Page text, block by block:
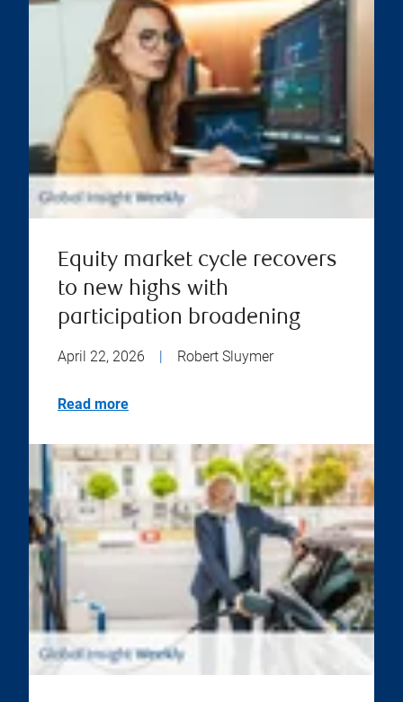
Equity market cycle recovers
to new highs with
participation broadening
April 22, 2026 | Robert Sluymer
Read more